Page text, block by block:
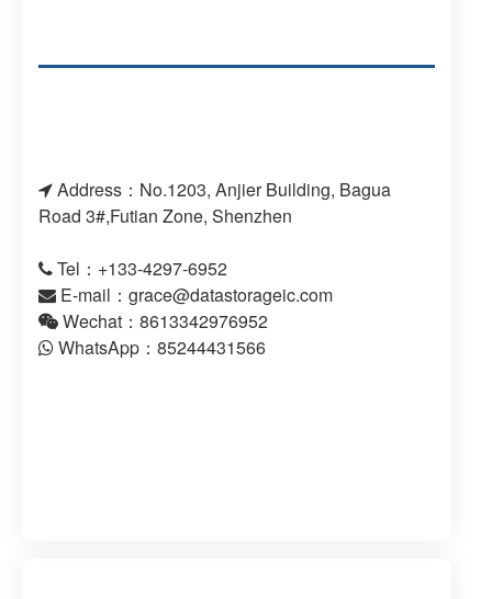
Address：No.1203, Anjier Building, Bagua
Road 3#,Futian Zone, Shenzhen
Tel：+133-4297-6952
E-mail： grace@datastorageic.com
Wechat：8613342976952
WhatsApp：85244431566